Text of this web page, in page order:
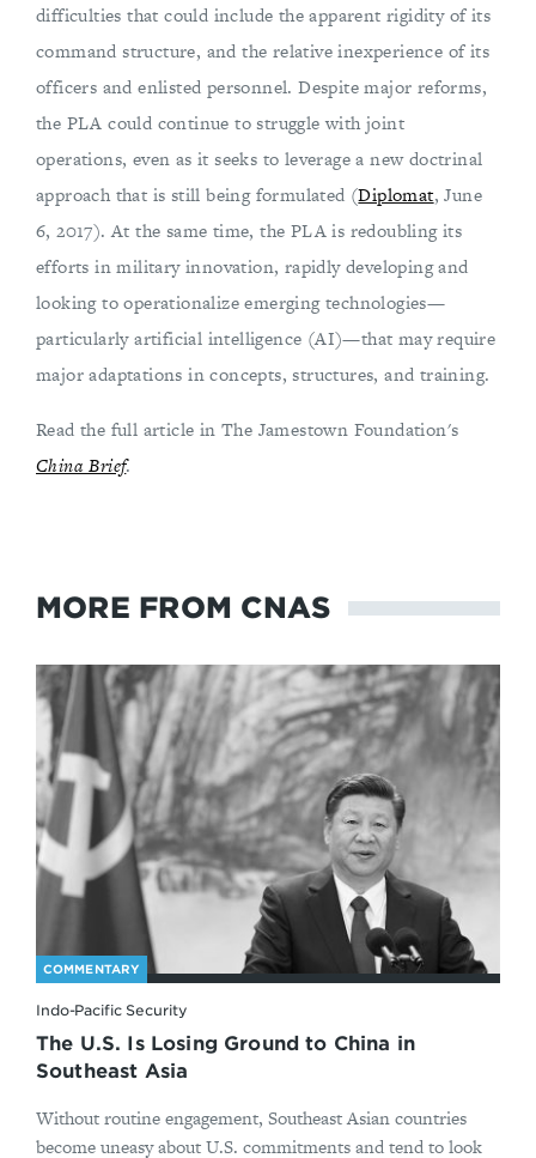
difficulties that could include the apparent rigidity of its
command structure, and the relative inexperience of its
officers and enlisted personnel. Despite major reforms,
the PLA could continue to struggle with joint
operations, even as it seeks to leverage a new doctrinal
approach that is still being formulated (Diplomat, June
6, 2017). At the same time, the PLA is redoubling its
efforts in military innovation, rapidly developing and
looking to operationalize emerging technologies—
particularly artificial intelligence (AI)—that may require
major adaptations in concepts, structures, and training.
Read the full article in The Jamestown Foundation's
China Brief.
MORE FROM CNAS
COMMENTARY
Indo-Pacific Security
The U.S. Is Losing Ground to China in
Southeast Asia
Without routine engagement, Southeast Asian countries
become uneasy about U.S. commitments and tend to look